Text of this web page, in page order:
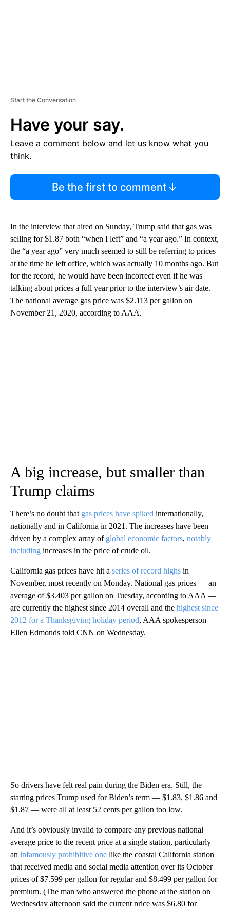
Start the Conversation
Have your say.
Leave a comment below and let us know what you
think.
Be the first to comment
In the interview that aired on Sunday, Trump said that gas was
selling for $1.87 both “when I left” and “a year ago.” In context,
the “a year ago” very much seemed to still be referring to prices
at the time he left office, which was actually 10 months ago. But
for the record, he would have been incorrect even if he was
talking about prices a full year prior to the interview’s air date.
The national average gas price was $2.113 per gallon on
November 21, 2020, according to AAA.
A big increase, but smaller than
Trump claims
There’s no doubt that gas prices have spiked internationally,
nationally and in California in 2021. The increases have been
driven by a complex array of global economic factors, notably
including increases in the price of crude oil.
California gas prices have hit a series of record highs in
November, most recently on Monday. National gas prices — an
average of $3.403 per gallon on Tuesday, according to AAA —
are currently the highest since 2014 overall and the highest since
2012 for a Thanksgiving holiday period, AAA spokesperson
Ellen Edmonds told CNN on Wednesday.
So drivers have felt real pain during the Biden era. Still, the
starting prices Trump used for Biden’s term — $1.83, $1.86 and
$1.87 — were all at least 52 cents per gallon too low.
And it’s obviously invalid to compare any previous national
average price to the recent price at a single station, particularly
an infamously prohibitive one like the coastal California station
that received media and social media attention over its October
prices of $7.599 per gallon for regular and $8.499 per gallon for
premium. (The man who answered the phone at the station on
Wednesday afternoon said the current price was $6.80 for